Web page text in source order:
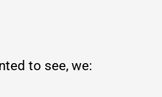
to see, we: